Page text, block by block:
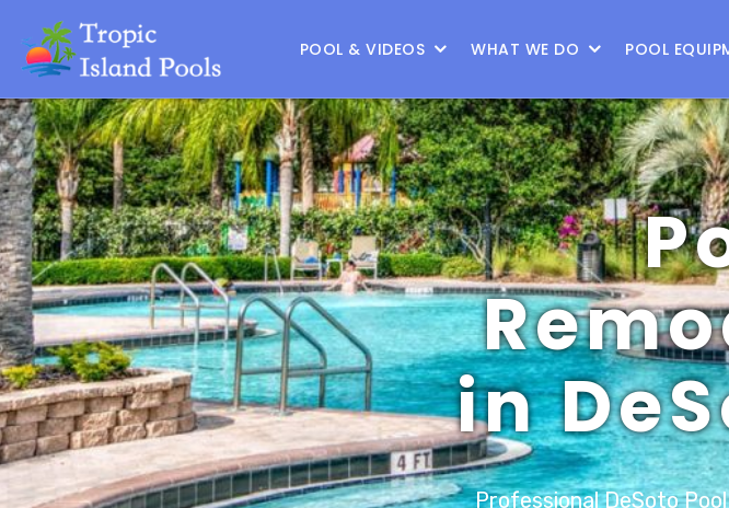
Location :
POOL & VIDEOS WHAT WE DO POOL
in
Professional DeSoto